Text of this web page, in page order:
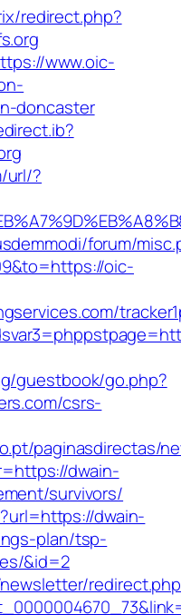
redirect.php?
www.oic-
doncaster
url/?
forum/
oic-
guestbook/go.php?
csrs-
paginasdirectas/
dwain-
survivors/
dwain-
plan/tsp-
&id=2